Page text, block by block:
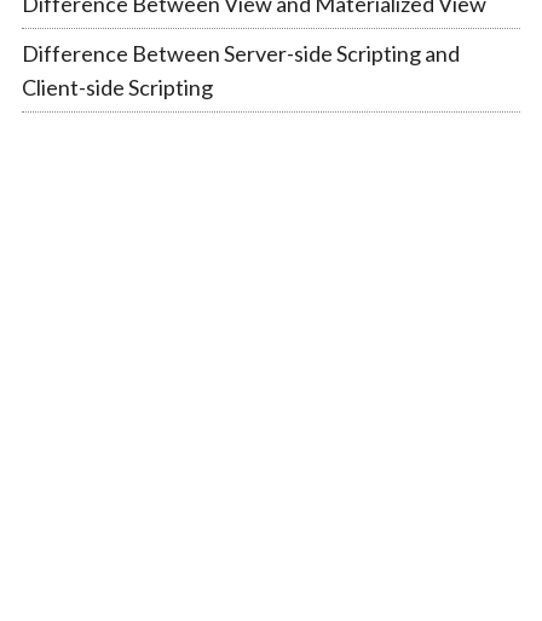
Difference Between Server-side Scripting and
Client-side Scripting